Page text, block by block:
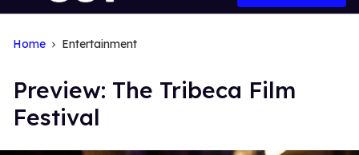
Search
Home Entertainment
Preview: The Tribeca Film
Festival